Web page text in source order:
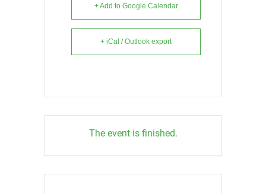
+ Add to Google Calendar
+ iCal / Outlook export
The event is finished.